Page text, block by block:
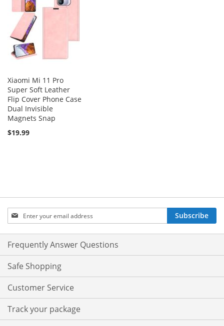
Xiaomi Mi 11 Pro
Super Soft Leather
Flip Cover Phone Case
Dual Invisible
Magnets Snap
$19.99
Sign
Up
for
Our
Newsletter:
Subscribe
Frequently Answer Questions
Safe Shopping
Customer Service
Track your package